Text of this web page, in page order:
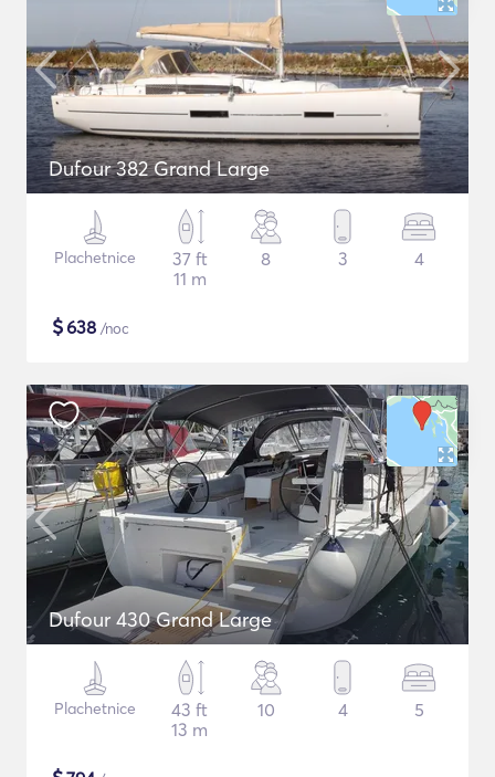
Dufour 382 Grand Large
Plachetnice
37 ft
11 m
8 3 4
$638 /noc
Dufour 430 Grand Large
Plachetnice
43 ft
13 m
10 4 5